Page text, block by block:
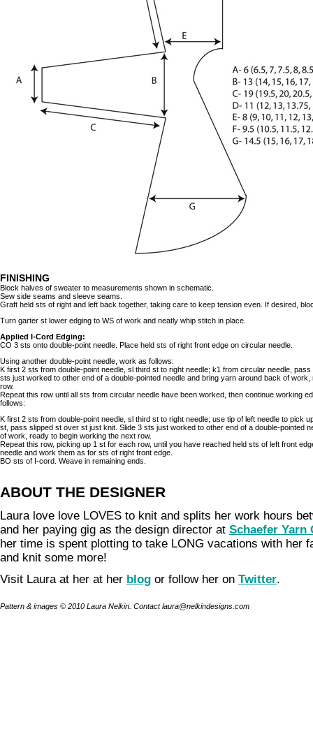
FINISHING
Block halves of sweater to measurements shown in schematic.
Sew side seams and sleeve seams.
Graft held sts of right and left back together, taking care to keep tension even. If desired,
Turn garter st lower edging to WS of work and neatly whip stitch in place.
Applied I-Cord Edging:
CO 3 sts onto double-point needle. Place held sts of right front edge on circular needle.
Using another double-point needle, work as follows:
K first 2 sts from double-point needle, sl third st to right needle; k1 from circular needle,
sts just worked to other end of a double-pointed needle and bring yarn around back of
row.
Repeat this row until all sts from circular needle have been worked, then continue working
follows:
K first 2 sts from double-point needle, sl third st to right needle; use tip of left needle to pick
st, pass slipped st over st just knit. Slide 3 sts just worked to other end of a double-pointed
of work, ready to begin working the next row.
Repeat this row, picking up 1 st for each row, until you have reached held sts of left front
needle and work them as for sts of right front edge.
BO sts of I-cord. Weave in remaining ends.
ABOUT THE DESIGNER
Laura love love LOVES to knit and splits her work hours
and her paying gig as the design director at Schaefer Yarn
her time is spent plotting to take LONG vacations with her
and knit some more!
Visit Laura at her at her blog or follow her on Twitter.
Pattern & images © 2010 Laura Nelkin. Contact laura@nelkindesigns.com